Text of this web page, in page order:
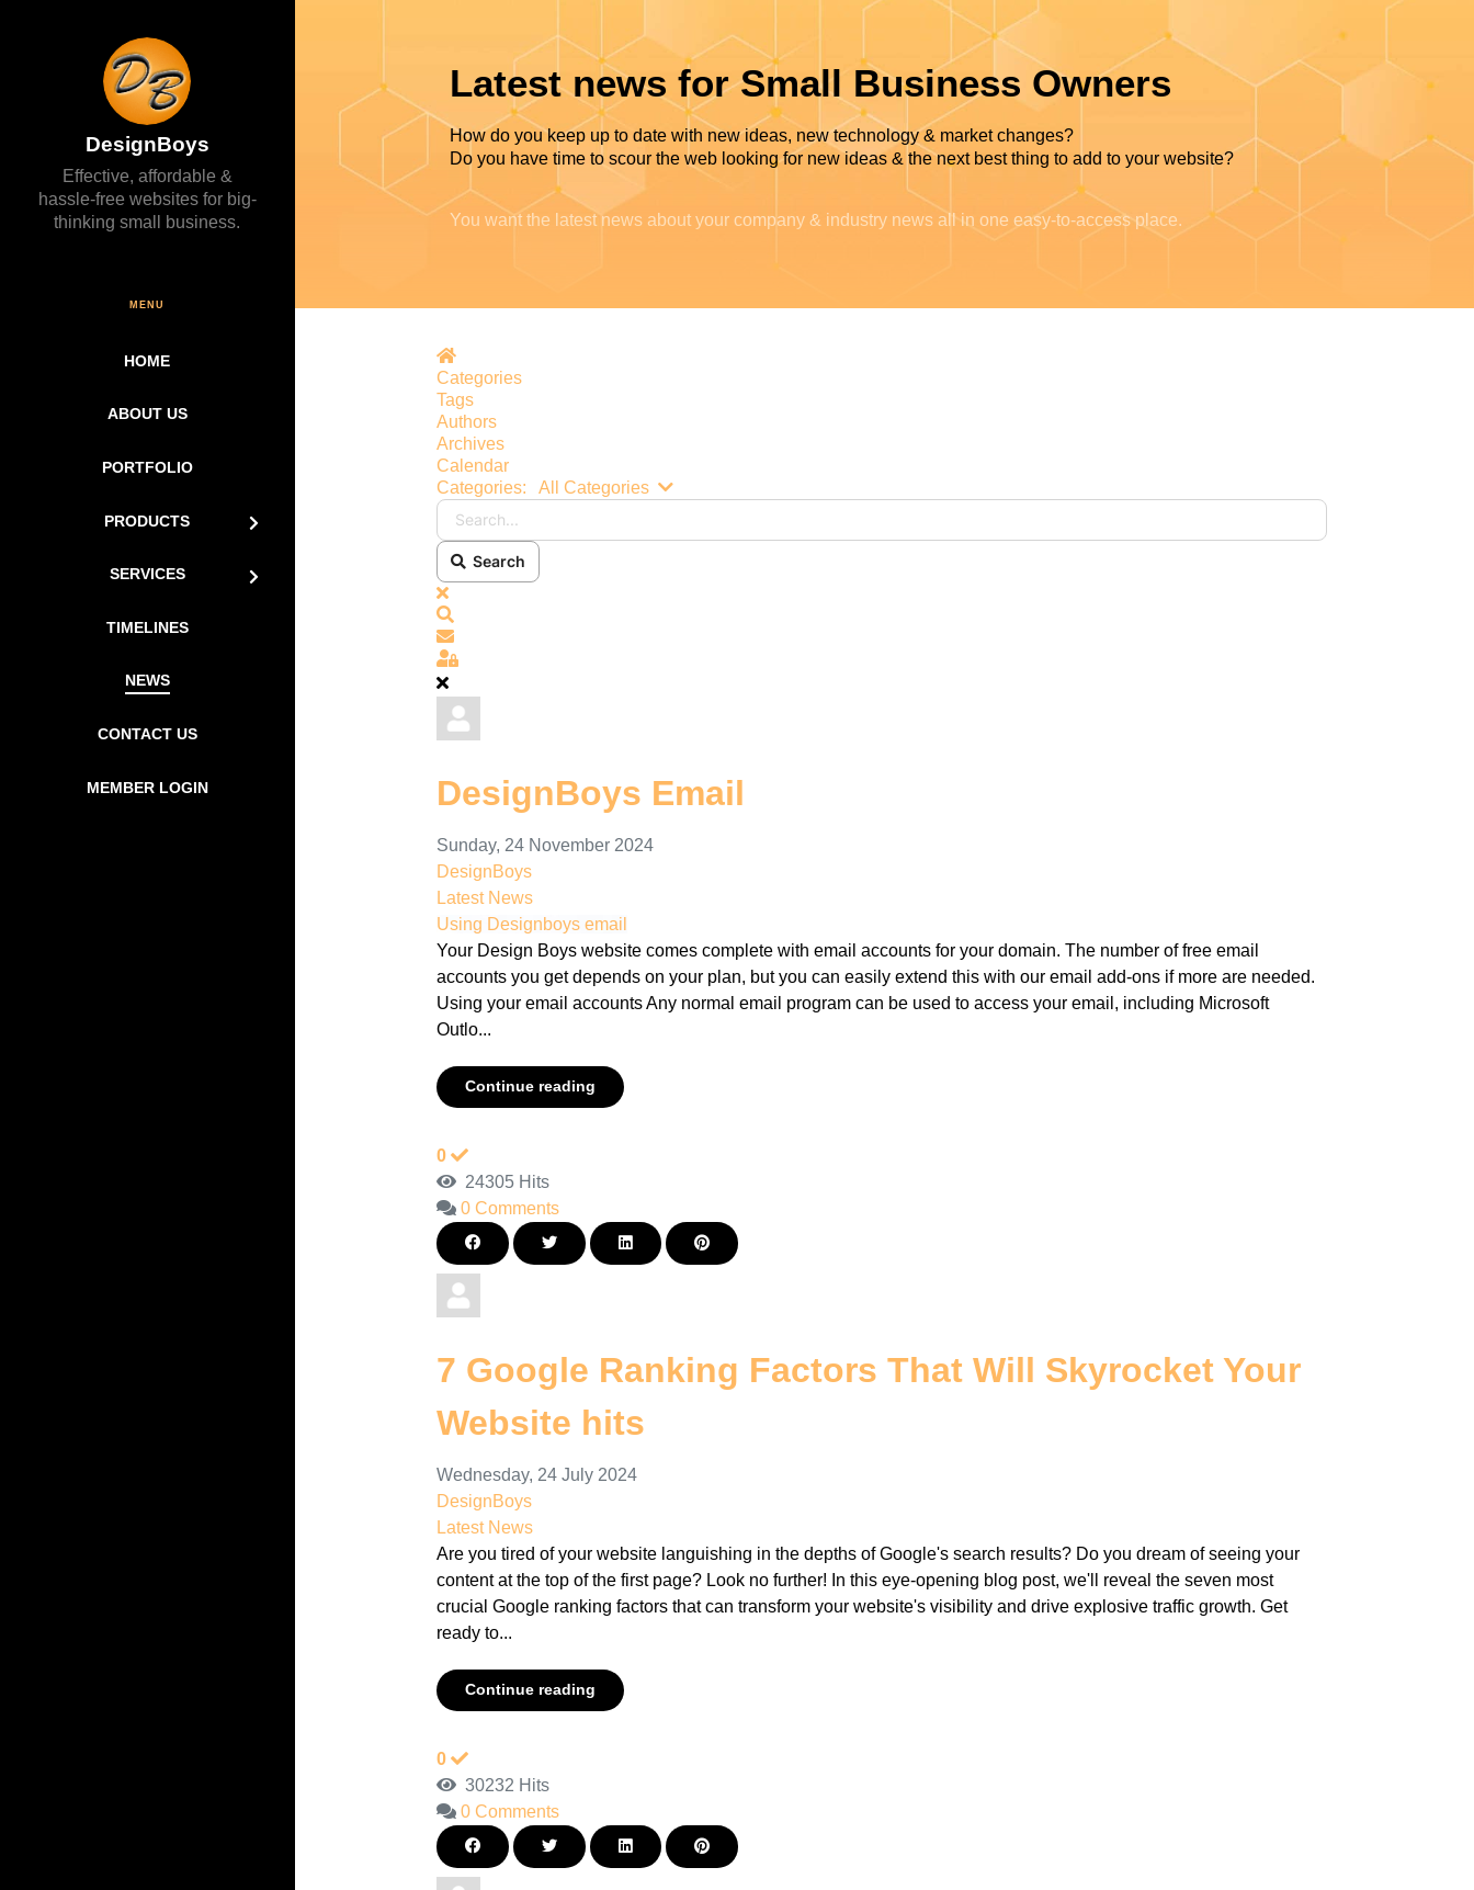
DesignBoys
Effective, affordable &
hassle-free websites for big-
thinking small business.
MENU
HOME
ABOUT US
PORTFOLIO
PRODUCTS
SERVICES
TIMELINES
NEWS
CONTACT US
MEMBER LOGIN
Latest news for Small Business Owners
How do you keep up to date with new ideas, new technology & market changes?
Do you have time to scour the web looking for new ideas & the next best thing to add to your website?
You want the latest news about your company & industry news all in one easy-to-access place.
Home
Categories
Tags
Authors
Archives
Calendar
Categories:
All Categories Search...
Search
x
Subscribe to blog
Sign In
DesignBoys Email
Sunday, 24 November 2024
DesignBoys
Latest News
Using Designboys email
Your Design Boys website comes complete with email accounts for your domain. The number of free email
accounts you get depends on your plan, but you can easily extend this with our email add-ons if more are needed.
Using your email accounts Any normal email program can be used to access your email, including Microsoft
Outlo...
Continue reading
0
24305 Hits
0 Comments
7 Google Ranking Factors That Will Skyrocket Your
Website hits
Wednesday, 24 July 2024
DesignBoys
Latest News
Are you tired of your website languishing in the depths of Google's search results? Do you dream of seeing your
content at the top of the first page? Look no further! In this eye-opening blog post, we'll reveal the seven most
crucial Google ranking factors that can transform your website's visibility and drive explosive traffic growth. Get
ready to...
Continue reading
0
30232 Hits
0 Comments